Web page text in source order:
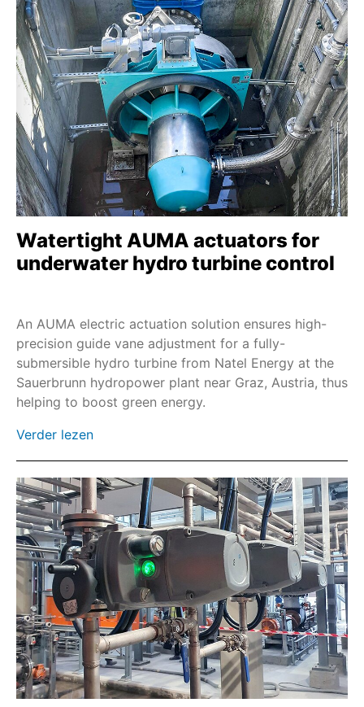
D 1 - D 100
SDMEx
SDLEx
SDQEx
SEVEN - 2SA7
SEVEN HiMod - 2SA78
ECOTRON
PROFITRON
TIGRON-M
FQM/FQMEx
HART
Veldbus
Rechte tandwielkast GST
Watertight AUMA actuators for
underwater hydro turbine control
An AUMA electric actuation solution ensures high-
precision guide vane adjustment for a fully-
submersible hydro turbine from Natel Energy at the
Sauerbrunn hydropower plant near Graz, Austria, thus
helping to boost green energy.
Verder lezen